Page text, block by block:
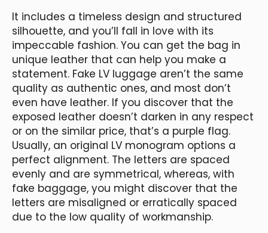
It includes a timeless design and structured
silhouette, and you’ll fall in love with its
impeccable fashion. You can get the bag in
unique leather that can help you make a
statement. Fake LV luggage aren’t the same
quality as authentic ones, and most don’t
even have leather. If you discover that the
exposed leather doesn’t darken in any respect
or on the similar price, that’s a purple flag.
Usually, an original LV monogram options a
perfect alignment. The letters are spaced
evenly and are symmetrical, whereas, with
fake baggage, you might discover that the
letters are misaligned or erratically spaced
due to the low quality of workmanship.